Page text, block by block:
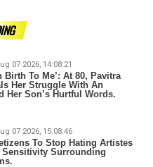
07 2026, 14:08:21
Birth To Me’: At 80, Pavitra
Her Struggle With An
Her Son’s Hurtful Words.
07 2026, 15:08:46
To Stop Hating Artistes
Surrounding